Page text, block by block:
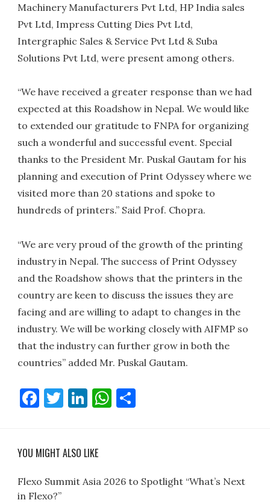
Machinery Manufacturers Pvt Ltd, HP India sales
Pvt Ltd, Impress Cutting Dies Pvt Ltd,
Intergraphic Sales & Service Pvt Ltd & Suba
Solutions Pvt Ltd, were present among others.
“We have received a greater response than we had
expected at this Roadshow in Nepal. We would like
to extended our gratitude to FNPA for organizing
such a wonderful and successful event. Special
thanks to the President Mr. Puskal Gautam for his
planning and execution of Print Odyssey where we
visited more than 20 stations and spoke to
hundreds of printers.” Said Prof. Chopra.
“We are very proud of the growth of the printing
industry in Nepal. The success of Print Odyssey
and the Roadshow shows that the printers in the
country are keen to discuss the issues they are
facing and are willing to adapt to changes in the
industry. We will be working closely with AIFMP so
that the industry can further grow in both the
countries” added Mr. Puskal Gautam.
Facebook
Twitter
LinkedIn
WhatsApp
YOU MIGHT ALSO LIKE
Flexo Summit Asia 2026 to Spotlight “What’s Next
in Flexo?”